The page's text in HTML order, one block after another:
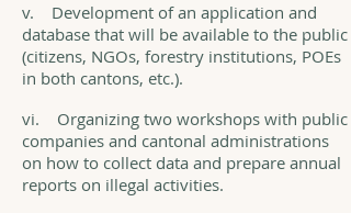
v. Development of an application and
database that will be available to the public
(citizens, NGOs, forestry institutions, POEs
in both cantons, etc.).
vi. Organizing two workshops with public
companies and cantonal administrations
on how to collect data and prepare annual
reports on illegal activities.